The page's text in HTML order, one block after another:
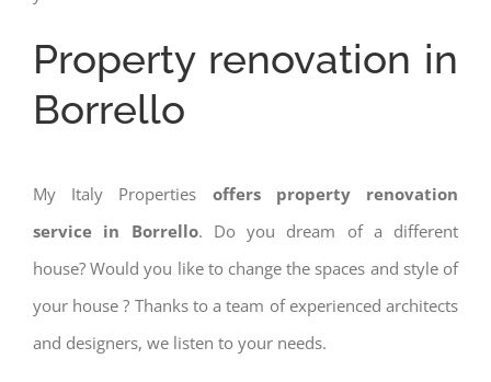
Property renovation in
Borrello
My Italy Properties offers property renovation
service in Borrello. Do you dream of a different
house? Would you like to change the spaces and style of
your house ? Thanks to a team of experienced architects
and designers, we listen to your needs.